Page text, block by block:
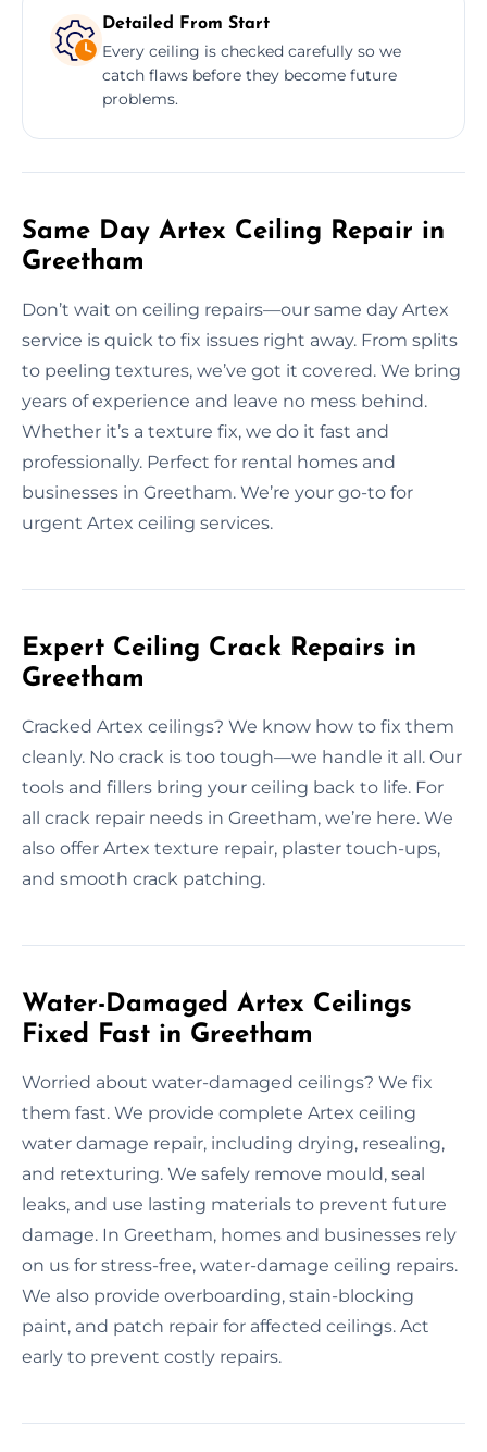
Detailed From Start
Every ceiling is checked carefully so we
catch flaws before they become future
problems.
Same Day Artex Ceiling Repair in
Greetham
Don’t wait on ceiling repairs—our same day Artex
service is quick to fix issues right away. From splits
to peeling textures, we’ve got it covered. We bring
years of experience and leave no mess behind.
Whether it’s a texture fix, we do it fast and
professionally. Perfect for rental homes and
businesses in Greetham. We’re your go-to for
urgent Artex ceiling services.
Expert Ceiling Crack Repairs in
Greetham
Cracked Artex ceilings? We know how to fix them
cleanly. No crack is too tough—we handle it all. Our
tools and fillers bring your ceiling back to life. For
all crack repair needs in Greetham, we’re here. We
also offer Artex texture repair, plaster touch-ups,
and smooth crack patching.
Water-Damaged Artex Ceilings
Fixed Fast in Greetham
Worried about water-damaged ceilings? We fix
them fast. We provide complete Artex ceiling
water damage repair, including drying, resealing,
and retexturing. We safely remove mould, seal
leaks, and use lasting materials to prevent future
damage. In Greetham, homes and businesses rely
on us for stress-free, water-damage ceiling repairs.
We also provide overboarding, stain-blocking
paint, and patch repair for affected ceilings. Act
early to prevent costly repairs.